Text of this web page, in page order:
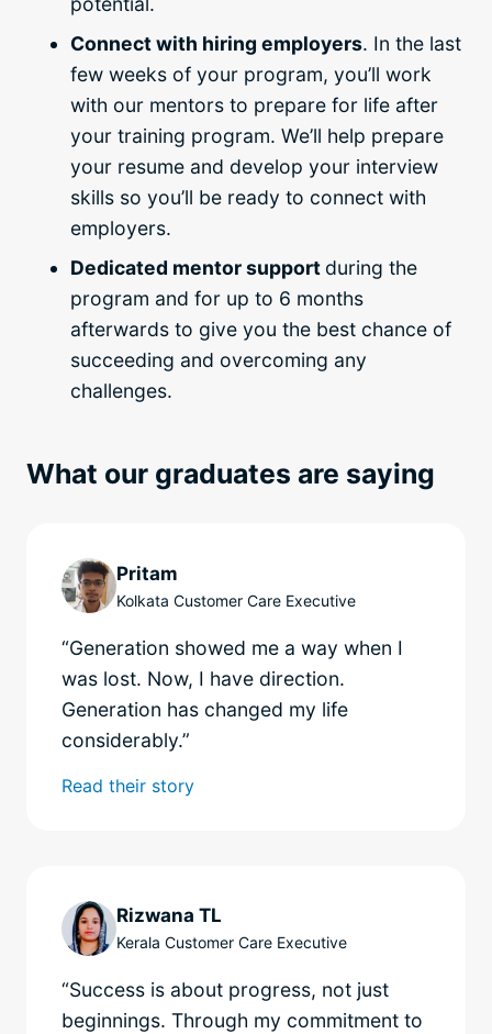
Connect with hiring employers. In the last
few weeks of your program, you’ll work
with our mentors to prepare for life after
your training program. We’ll help prepare
your resume and develop your interview
skills so you’ll be ready to connect with
employers.
Dedicated mentor support during the
program and for up to 6 months
afterwards to give you the best chance of
succeeding and overcoming any
challenges.
What our graduates are saying
Pritam
Kolkata Customer Care Executive
“Generation showed me a way when I
was lost. Now, I have direction.
Generation has changed my life
considerably.”
Read their story
Rizwana TL
Kerala Customer Care Executive
“Success is about progress, not just
beginnings. Through my commitment to